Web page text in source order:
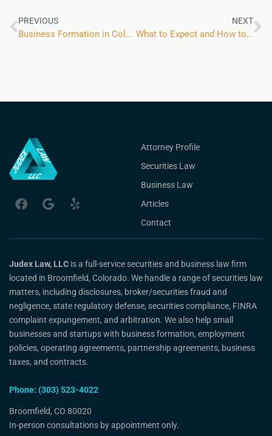
PREVIOUS
Business Formation in Colorado: Myth Versus Reality
NEXT
What to Expect and How to Prepare For an Upcoming FINRA Arbitration
Attorney Profile
Securities Law
Business Law
Articles
Contact
Judex Law, LLC is a full-service securities and business law firm
located in Broomfield, Colorado. We handle a range of securities law
matters, including disclosures, broker/securities fraud and
negligence, state regulatory defense, securities compliance, FINRA
complaint expungement, and arbitration. We also help small
businesses and startups with business formation, employment
policies, operating agreements, partnership agreements, business
taxes, and contracts.
Phone: (303) 523-4022
Broomfield, CO 80020
In-person consultations by appointment only.